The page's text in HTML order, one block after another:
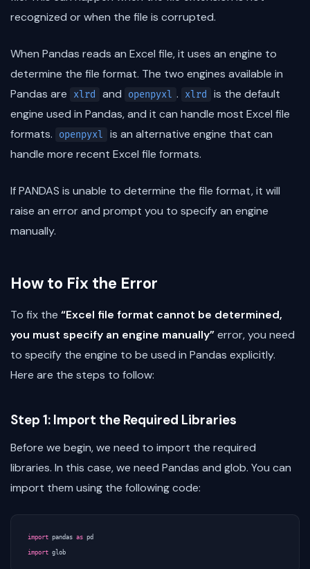
recognized or when the file is corrupted.
When Pandas reads an Excel file, it uses an engine to
determine the file format. The two engines available in
Pandas are
xlrd and openpyxl . xlrd
is the default
engine used in Pandas, and it can handle most Excel file
formats.
openpyxl
is an alternative engine that can
handle more recent Excel file formats.
If PANDAS is unable to determine the file format, it will
raise an error and prompt you to specify an engine
manually.
How to Fix the Error
To fix the “Excel file format cannot be determined,
you must specify an engine manually”error, you need
to specify the engine to be used in Pandas explicitly.
Here are the steps to follow:
Step 1: Import the Required Libraries
Before we begin, we need to import the required
libraries. In this case, we need Pandas and glob. You can
import them using the following code:
import pandas as pd
import glob